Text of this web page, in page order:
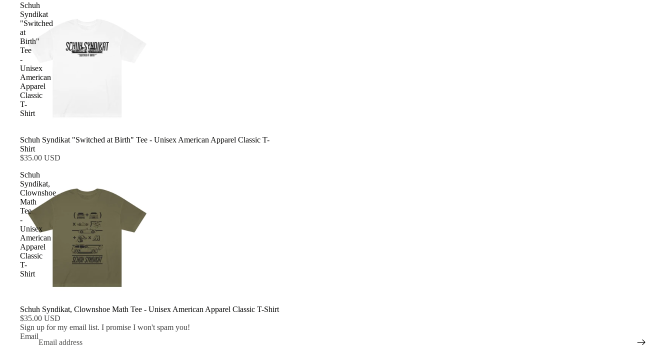
Schuh
Syndikat
"Switched
at
Birth"
Tee
-
Unisex
American
Apparel
Classic
T-
Shirt
Schuh Syndikat "Switched at Birth" Tee - Unisex American Apparel Classic T-
Shirt
$35.00 USD
Schuh
Syndikat,
Clownshoe
Math
Tee
-
Unisex
American
Apparel
Classic
T-
Shirt
Schuh Syndikat, Clownshoe Math Tee - Unisex American Apparel Classic T-Shirt
$35.00 USD
Sign up for my email list. I promise I won't spam you!
Email